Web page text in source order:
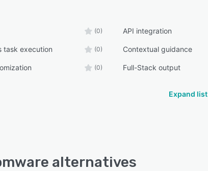
(0) API integration
task execution (0) Contextual guidance
(0) Full-Stack output
Expand list
alternatives